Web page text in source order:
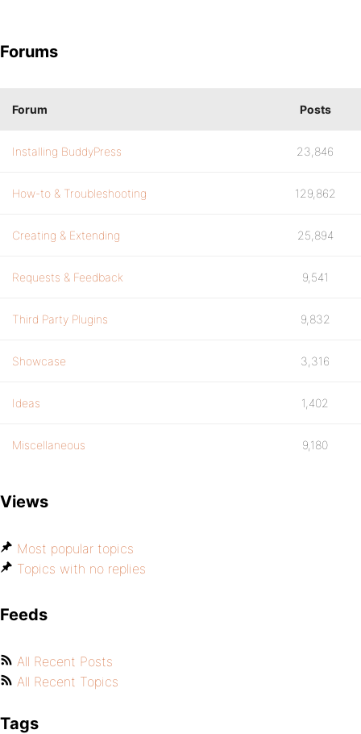
Forums
Forum Posts
Installing BuddyPress 23,846
How-to & Troubleshooting 129,862
Creating & Extending 25,894
Requests & Feedback 9,541
Third Party Plugins 9,832
Showcase 3,316
Ideas 1,402
Miscellaneous 9,180
Views
Most popular topics
Topics with no replies
Feeds
All Recent Posts
All Recent Topics
Tags